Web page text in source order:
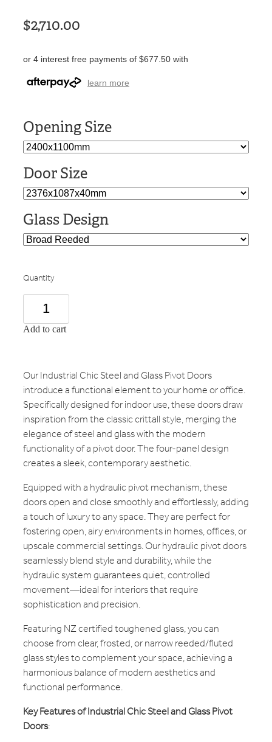
$2,710.00
or 4 interest free payments of $677.50 with
learn more
Opening Size
Door Size
Glass Design
Quantity
Add to cart
Our Industrial Chic Steel and Glass Pivot Doors
introduce a functional element to your home or office.
Specifically designed for indoor use, these doors draw
inspiration from the classic crittall style, merging the
elegance of steel and glass with the modern
functionality of a pivot door. The four-panel design
creates a sleek, contemporary aesthetic.
Equipped with a hydraulic pivot mechanism, these
doors open and close smoothly and effortlessly, adding
a touch of luxury to any space. They are perfect for
fostering open, airy environments in homes, offices, or
upscale commercial settings. Our hydraulic pivot doors
seamlessly blend style and durability, while the
hydraulic system guarantees quiet, controlled
movement—ideal for interiors that require
sophistication and precision.
Featuring NZ certified toughened glass, you can
choose from clear, frosted, or narrow reeded/fluted
glass styles to complement your space, achieving a
harmonious balance of modern aesthetics and
functional performance.
Key Features of Industrial Chic Steel and Glass Pivot
Doors: